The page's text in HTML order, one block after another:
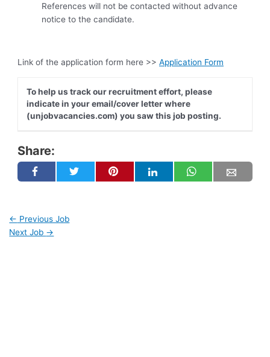
References will not be contacted without advance
notice to the candidate.
Link of the application form here >>Application Form
To help us track our recruitment effort, please
indicate in your email/cover letter where
(unjobvacancies.com) you saw this job posting.
Share:
← Previous Job
Next Job →